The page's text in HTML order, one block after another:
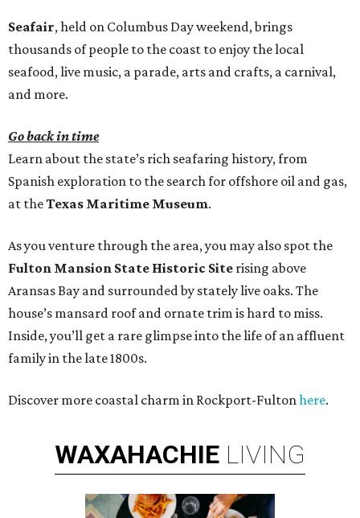
Seafair, held on Columbus Day weekend, brings
thousands of people to the coast to enjoy the local
seafood, live music, a parade, arts and crafts, a carnival,
and more.
Go back in time
Learn about the state’s rich seafaring history, from
Spanish exploration to the search for offshore oil and gas,
at theTexas Maritime Museum.
As you venture through the area, you may also spot the
Fulton Mansion State Historic Site rising above
Aransas Bay and surrounded by stately live oaks. The
house’s mansard roof and ornate trim is hard to miss.
Inside, you’ll get a rare glimpse into the life of an affluent
family in the late 1800s.
Discover more coastal charm in Rockport-Fultonhere.
WAXAHACHIE LIVING